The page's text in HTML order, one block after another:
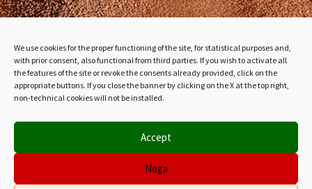
We use cookies for the proper functioning of the site, for statistical purposes and,
with prior consent, also functional from third parties. If you wish to activate all
the features of the site or revoke the consents already provided, click on the
appropriate buttons. If you close the banner by clicking on the X at the top right,
non-technical cookies will not be installed.
Accept
Nega